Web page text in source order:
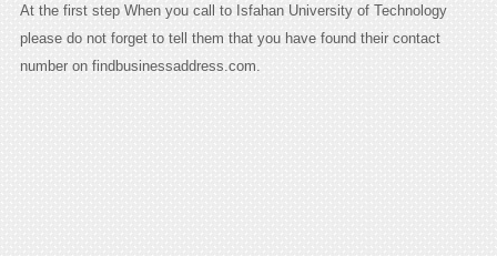
At the first step When you call to Isfahan University of Technology
please do not forget to tell them that you have found their contact
number on findbusinessaddress.com.